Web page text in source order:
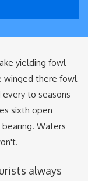
yielding fowl
winged there fowl
to seasons
sixth open
Waters
always